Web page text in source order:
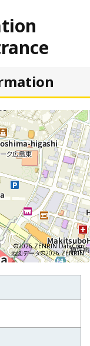
©2026 ZENRIN DataCom
地図データ©2026 ZENRIN